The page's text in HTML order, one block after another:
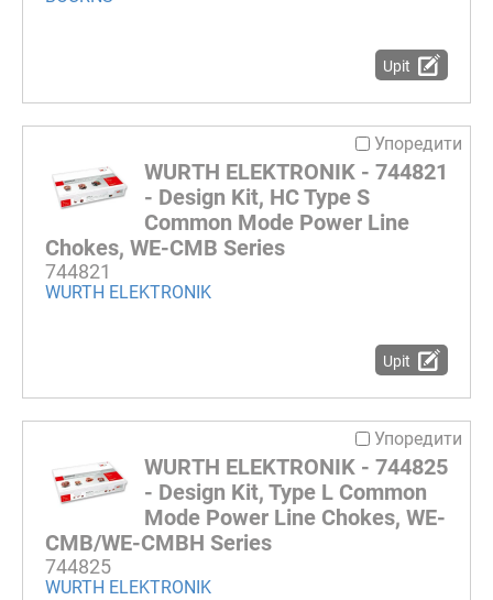
Upit
Упоредити
WURTH ELEKTRONIK - 744821
- Design Kit, HC Type S
Common Mode Power Line
Chokes, WE-CMB Series
744821
WURTH ELEKTRONIK
Upit
Упоредити
WURTH ELEKTRONIK - 744825
- Design Kit, Type L Common
Mode Power Line Chokes, WE-
CMB/WE-CMBH Series
744825
WURTH ELEKTRONIK